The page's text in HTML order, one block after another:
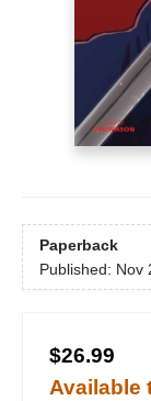
Paperback
Published: Nov
$26.99
Available